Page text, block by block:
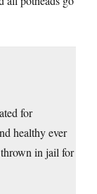
for
healthy ever
in jail for